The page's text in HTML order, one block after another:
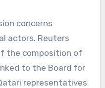
concerns
actors. Reuters
the composition of
to the Board for
representatives